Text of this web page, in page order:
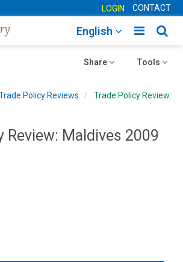
LOGIN CONTACT
Toggle
English
Toggle
Tools
Toggle
Share
Policy Reviews
Trade Policy Review:
Review: Maldives 2009